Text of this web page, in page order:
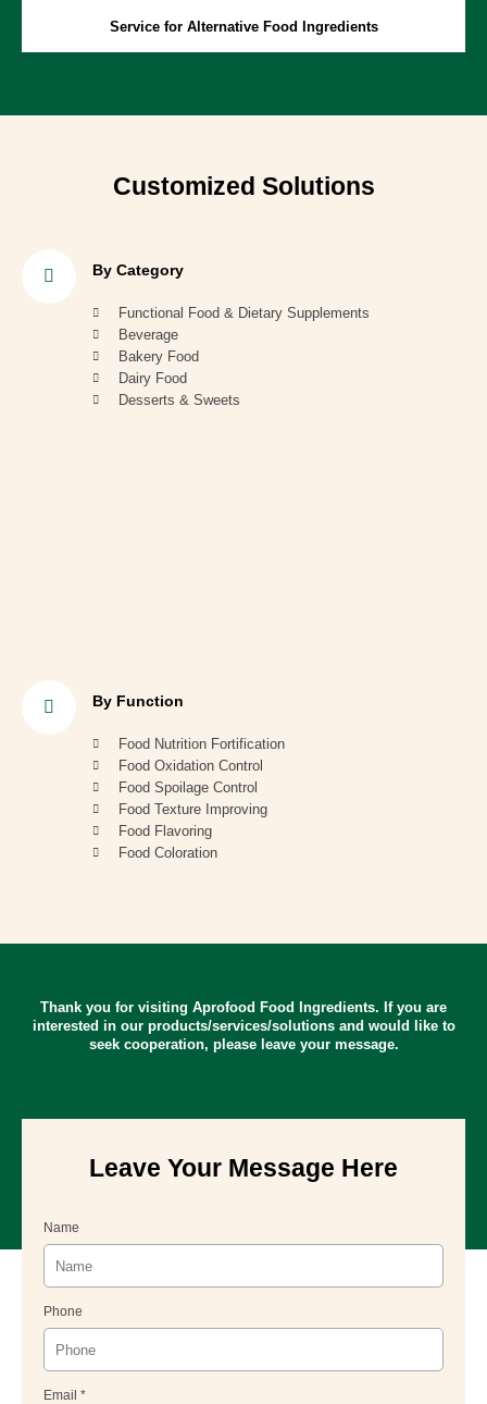
Service for Alternative Food Ingredients
Customized Solutions
By Category
Functional Food & Dietary Supplements
Beverage
Bakery Food
Dairy Food
Desserts & Sweets
By Function
Food Nutrition Fortification
Food Oxidation Control
Food Spoilage Control
Food Texture Improving
Food Flavoring
Food Coloration
Thank you for visiting Aprofood Food Ingredients. If you are
interested in our products/services/solutions and would like to
seek cooperation, please leave your message.
Leave Your Message Here
Name
Phone
Email *